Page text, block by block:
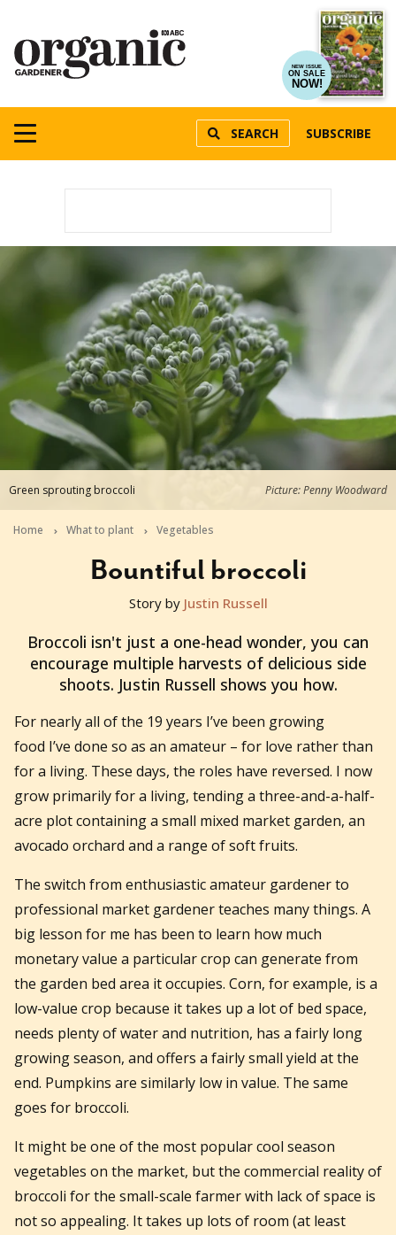
NEW ISSUE
ON SALE
NOW!
SEARCH SUBSCRIBE
Green sprouting broccoli Picture: Penny Woodward
Home What to plant Vegetables
Bountiful broccoli
2018-02-07T13:00:01+11:00
Story by Justin Russell
Broccoli isn't just a one-head wonder, you can
encourage multiple harvests of delicious side
shoots. Justin Russell shows you how.
For nearly all of the 19 years I’ve been growing
food I’ve done so as an amateur – for love rather than
for a living. These days, the roles have reversed. I now
grow primarily for a living, tending a three-and-a-half-
acre plot containing a small mixed market garden, an
avocado orchard and a range of soft fruits.
The switch from enthusiastic amateur gardener to
professional market gardener teaches many things. A
big lesson for me has been to learn how much
monetary value a particular crop can generate from
the garden bed area it occupies. Corn, for example, is a
low-value crop because it takes up a lot of bed space,
needs plenty of water and nutrition, has a fairly long
growing season, and offers a fairly small yield at the
end. Pumpkins are similarly low in value. The same
goes for broccoli.
It might be one of the most popular cool season
vegetables on the market, but the commercial reality of
broccoli for the small-scale farmer with lack of space is
not so appealing. It takes up lots of room (at least